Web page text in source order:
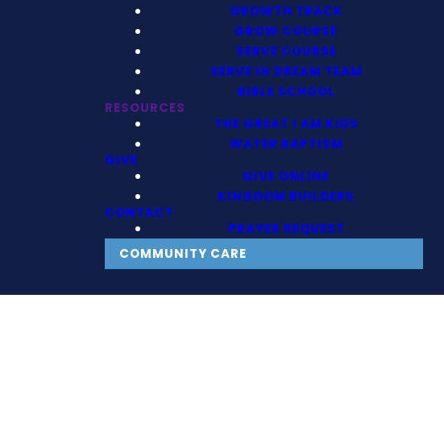
GROWTH TRACK
GROW COURSE
SERVE COURSE
SERVE IN DREAM TEAM
BIBLE SCHOOL
RESOURCES
THE GREAT I AM KIDS
WATER BAPTISM
GIVE
GIVE ONLINE
KINGDOM BUILDERS
CONTACT
PRAYER REQUEST
COMMUNITY CARE